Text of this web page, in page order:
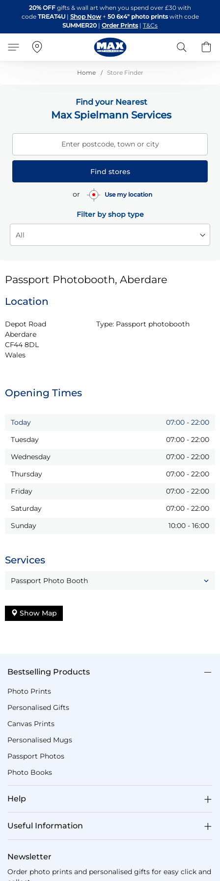
to
Content
20% OFF gifts & wall art when you spend over £30 with
code TREAT4U| Shop Now + 50 6x4" photo printswith code
SUMMER20 | Order Prints | T&Cs
Search
Home Store Finder
Find your Nearest
Max Spielmann Services
Enter postcode, town or city
Find stores
or Use my location
Filter by shop type
Passport Photobooth, Aberdare
Location
Depot Road
Aberdare
CF44 8DL
Wales
Type: Passport photobooth
Opening Times
Today 07:00 - 22:00
Tuesday
07:00 - 22:00
Wednesday
07:00 - 22:00
Thursday
07:00 - 22:00
Friday
07:00 - 22:00
Saturday
07:00 - 22:00
Sunday
10:00 - 16:00
Services
Passport Photo Booth
Show Map
Bestselling Products
Photo Prints
Personalised Gifts
Canvas Prints
Personalised Mugs
Passport Photos
Photo Books
Help
Useful Information
Newsletter
Order photo prints and personalised gifts for easy click and